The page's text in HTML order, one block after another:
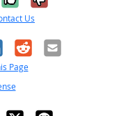
Us
RedditEmail
Page